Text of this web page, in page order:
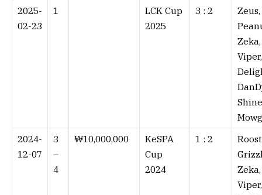
2025-
02-23
1
LCK Cup
2025
3 : 2⁠
Zeus,
Zeka,
Viper,
2024-
12-07
3
–
4
₩10,000,000
KeSPA
Cup
2024
1 : 2⁠
Zeka,
Viper,